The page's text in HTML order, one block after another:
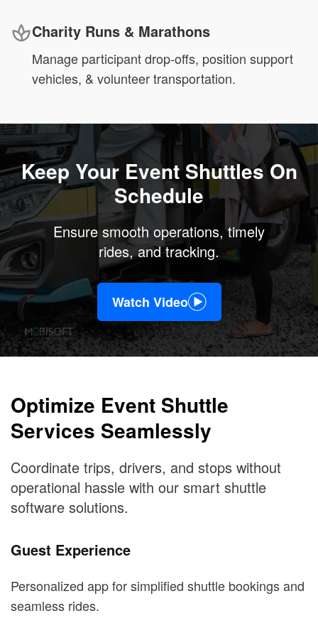
Charity Runs & Marathons
Manage participant drop-offs, position support
vehicles, & volunteer transportation.
Keep Your Event Shuttles On
Schedule
Ensure smooth operations, timely
rides, and tracking.
Watch Video
Optimize Event Shuttle
Services Seamlessly
Coordinate trips, drivers, and stops without
operational hassle with our smart shuttle
software solutions.
Guest Experience
Personalized app for simplified shuttle bookings and
seamless rides.